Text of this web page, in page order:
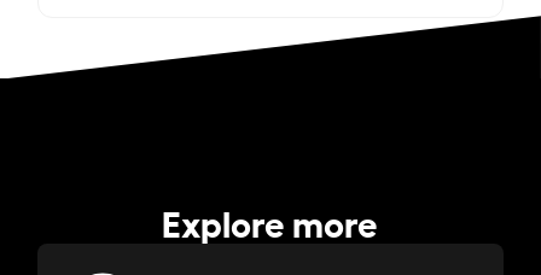
Explore more